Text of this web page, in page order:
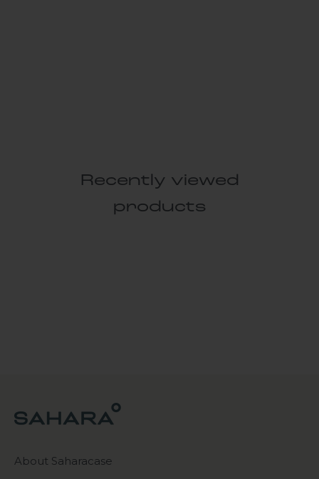
Recently viewed
products
About Saharacase